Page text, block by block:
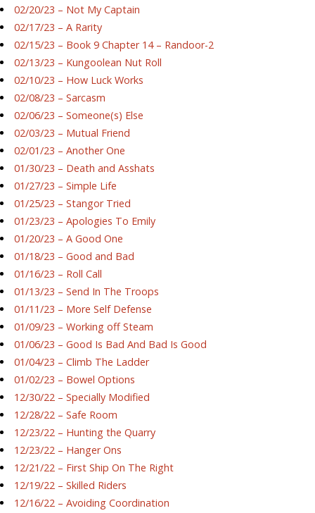
02/20/23 – Not My Captain
02/17/23 – A Rarity
02/15/23 – Book 9 Chapter 14 – Randoor-2
02/13/23 – Kungoolean Nut Roll
02/10/23 – How Luck Works
02/08/23 – Sarcasm
02/06/23 – Someone(s) Else
02/03/23 – Mutual Friend
02/01/23 – Another One
01/30/23 – Death and Asshats
01/27/23 – Simple Life
01/25/23 – Stangor Tried
01/23/23 – Apologies To Emily
01/20/23 – A Good One
01/18/23 – Good and Bad
01/16/23 – Roll Call
01/13/23 – Send In The Troops
01/11/23 – More Self Defense
01/09/23 – Working off Steam
01/06/23 – Good Is Bad And Bad Is Good
01/04/23 – Climb The Ladder
01/02/23 – Bowel Options
12/30/22 – Specially Modified
12/28/22 – Safe Room
12/23/22 – Hunting the Quarry
12/23/22 – Hanger Ons
12/21/22 – First Ship On The Right
12/19/22 – Skilled Riders
12/16/22 – Avoiding Coordination